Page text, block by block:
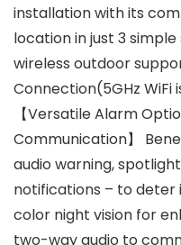
installation with its
location in just 3
wireless outdoor
Connection(5GHz
【Versatile Alarm
Communication】
audio warning,
notifications – to deter
color night vision for
two-way audio to